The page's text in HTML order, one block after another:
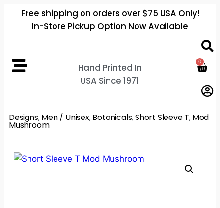
Free shipping on orders over $75 USA Only!
In-Store Pickup Option Now Available
Hand Printed In
USA Since 1971
0
Designs,Men / Unisex,Botanicals,Short Sleeve T, Mod
Mushroom